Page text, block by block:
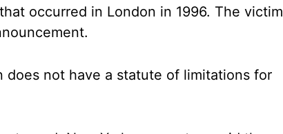
occurred in London in 1996. The victim
does not have a statute of limitations for